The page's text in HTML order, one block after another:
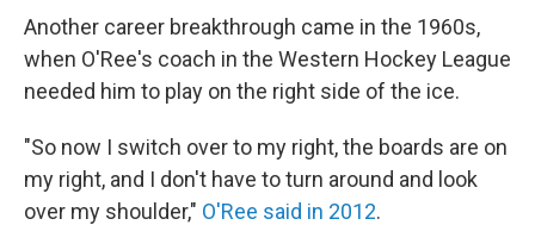
Another career breakthrough came in the 1960s,
when O'Ree's coach in the Western Hockey League
needed him to play on the right side of the ice.
"So now I switch over to my right, the boards are on
my right, and I don't have to turn around and look
over my shoulder," O'Ree said in 2012.